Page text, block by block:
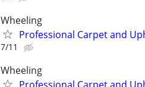
Wheeling
Professional Carpet and
7/11
Wheeling